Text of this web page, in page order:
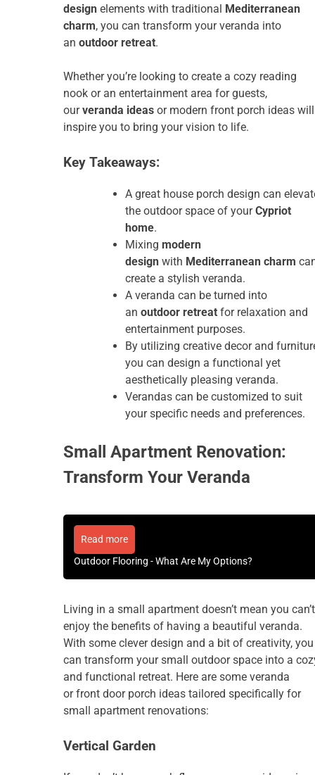
design elements with traditional
Mediterranean
charm, you can transform your veranda into
an outdoor retreat.
Whether you’re looking to create a cozy reading
nook or an entertainment area for guests,
ourveranda ideas or modern front porch ideas will
inspire you to bring your vision to life.
Key Takeaways:
A great house porch design can
the outdoor space of yourCypriot
home.
Mixing modern
design with Mediterranean charm
create a stylish veranda.
A veranda can be turned into
an outdoor retreat for relaxation and
entertainment purposes.
By utilizing creative decor and
you can design a functional yet
aesthetically pleasing veranda.
Verandas can be customized to suit
your specific needs and preferences.
Small Apartment Renovation:
Transform Your Veranda
Read more
Outdoor Flooring - What Are My Options?
Living in a small apartment doesn’t mean you can’t
enjoy the benefits of having a beautiful veranda.
With some clever design and a bit of creativity, you
can transform your small outdoor space into a
and functional retreat. Here are some veranda
orfront door porch ideas tailored specifically for
small apartment renovations:
Vertical Garden